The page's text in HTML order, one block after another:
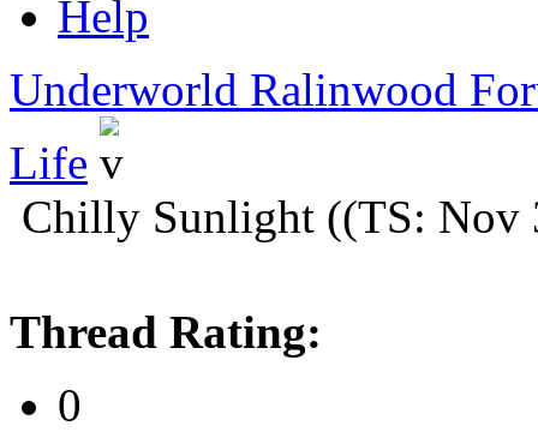
Help
Underworld Ralinwood
Life
Chilly Sunlight ((TS: Nov
Thread Rating:
0